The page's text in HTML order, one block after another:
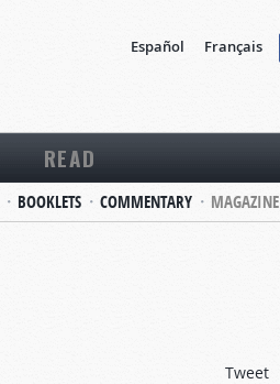
Español Français
READ
BOOKLETS COMMENTARY MAGAZINE
Tweet